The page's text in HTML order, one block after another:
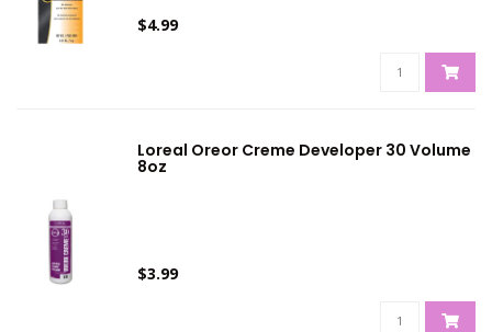
$4.99
Loreal Oreor Creme Developer 30 Volume
8oz
$3.99